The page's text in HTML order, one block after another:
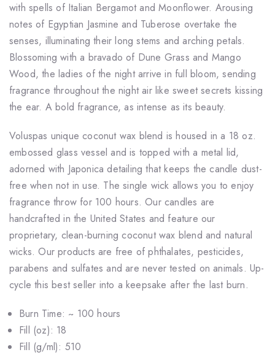
with spells of Italian Bergamot and Moonflower. Arousing
notes of Egyptian Jasmine and Tuberose overtake the
senses, illuminating their long stems and arching petals.
Blossoming with a bravado of Dune Grass and Mango
Wood, the ladies of the night arrive in full bloom, sending
fragrance throughout the night air like sweet secrets kissing
the ear. A bold fragrance, as intense as its beauty.
Voluspas unique coconut wax blend is housed in a 18 oz.
embossed glass vessel and is topped with a metal lid,
adorned with Japonica detailing that keeps the candle dust-
free when not in use. The single wick allows you to enjoy
fragrance throw for 100 hours. Our candles are
handcrafted in the United States and feature our
proprietary, clean-burning coconut wax blend and natural
wicks. Our products are free of phthalates, pesticides,
parabens and sulfates and are never tested on animals. Up-
cycle this best seller into a keepsake after the last burn.
Burn Time: ~ 100 hours
Fill (oz): 18
Fill (g/ml): 510